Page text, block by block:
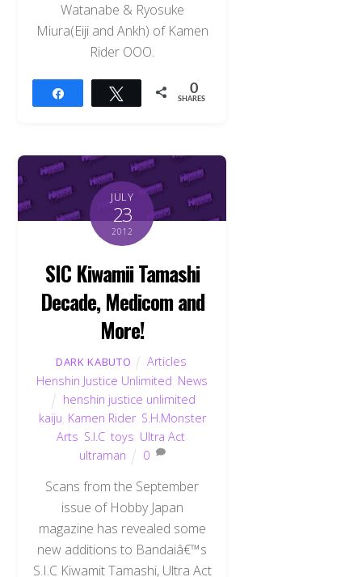
Watanabe & Ryosuke
Miura(Eiji and Ankh) of Kamen
Rider OOO.
Tweet 0
SHARES
JULY
23
2012
SIC Kiwamii Tamashi
Decade, Medicom and
More!
DARK KABUTO Articles
Henshin Justice Unlimited News
henshin justice unlimited
kaiju Kamen Rider, S.H.Monster
Arts S.I.C ,toys Ultra Act
ultraman
0
Scans from the September
issue of Hobby Japan
magazine has revealed some
new additions to Bandaiâ€™s
S.I.C Kiwamit Tamashi, Ultra Act